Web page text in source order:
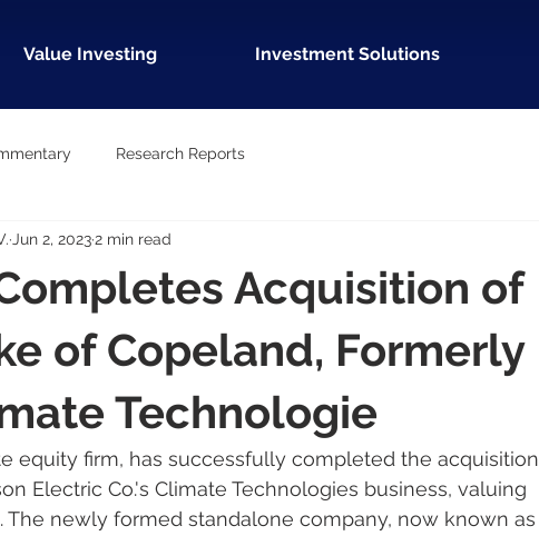
Value Investing Investment Solutions
Research Reports
Acquisition of
of Copeland, Formerly
Technologie
Jun 2, 20232 min read
equity firm, has successfully completed the acquisition
Electric Co.'s Climate Technologies business, valuing
The newly formed standalone company, now known as